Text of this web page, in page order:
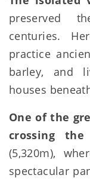
preserved
centuries.
practice
barley, and
houses
One of the
crossing
(5,320m),
spectacular